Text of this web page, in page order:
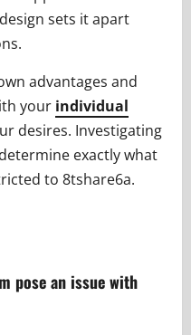
sets it apart
advantages and
your individual
desires. Investigating
exactly what
to 8tshare6a.
pose an issue with